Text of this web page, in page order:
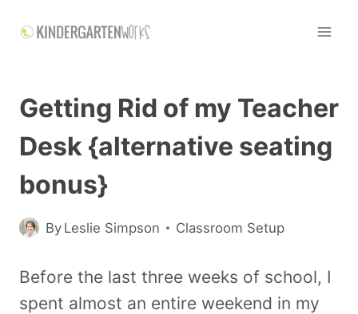
Getting Rid of my Teacher
Desk {alternative seating
bonus}
By Leslie Simpson Classroom Setup
Before the last three weeks of school, I
spent almost an entire weekend in my